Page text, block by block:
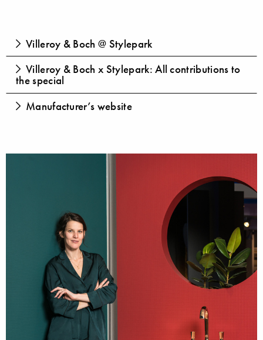
Villeroy & Boch @ Stylepark
Villeroy & Boch x Stylepark: All contributions to
the special
Manufacturer’s website